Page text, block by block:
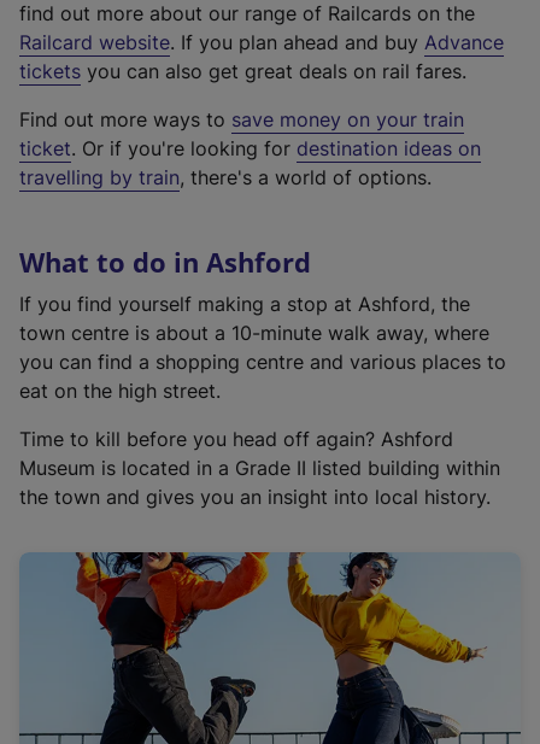
find out more about our range of Railcards on the
Railcard website(
e
t
e
r
l
i
n
k
o
p
e
s
n
a
n
e
. If you plan ahead and buy Advance
tickets you can also get great deals on rail fares.
Find out more ways to save money on your train
ticket. Or if you're looking for destination ideas on
travelling by train, there's a world of options.
What to do in Ashford
If you find yourself making a stop at Ashford, the
town centre is about a 10-minute walk away, where
you can find a shopping centre and various places to
eat on the high street.
Time to kill before you head off again? Ashford
Museum is located in a Grade II listed building within
the town and gives you an insight into local history.